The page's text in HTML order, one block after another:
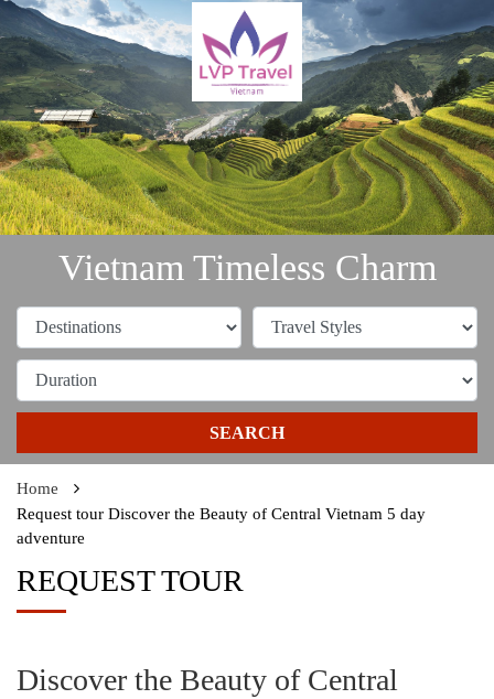
Vietnam Timeless Charm
SEARCH
Home
Request tour Discover the Beauty of Central Vietnam 5 day
adventure
REQUEST TOUR
Discover the Beauty of Central